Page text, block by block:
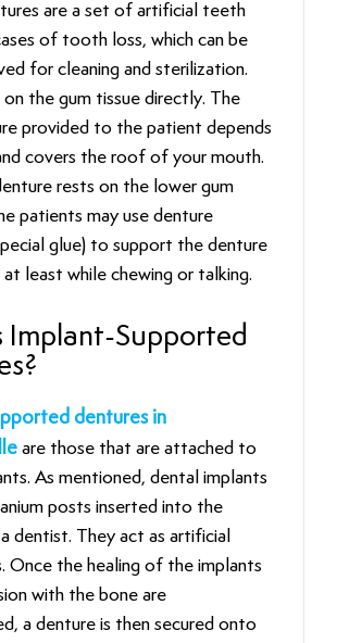
are a set of artificial teeth
of tooth loss, which can be
for cleaning and sterilization.
the gum tissue directly. The
provided to the patient depends
covers the roof of your mouth.
rests on the lower gum
patients may use denture
glue) to support the denture
least while chewing or talking.
Implant-Supported
dentures in
are those that are attached to
As mentioned, dental implants
posts inserted into the
dentist. They act as artificial
the healing of the implants
with the bone are
a denture is then secured onto